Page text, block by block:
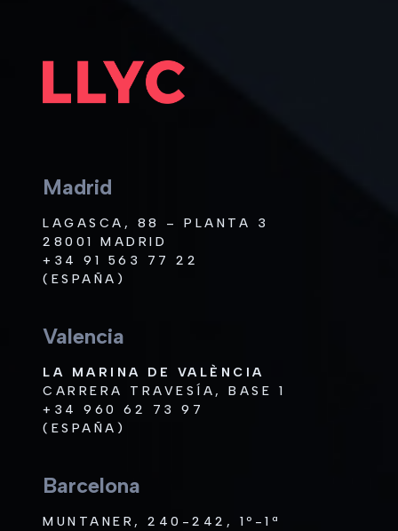
Madrid
LAGASCA, 88 – PLANTA 3
28001 MADRID
+34 91 563 77 22
(ESPAÑA)
Valencia
LA MARINA DE VALÈNCIA
CARRERA TRAVESÍA, BASE 1
+34 960 62 73 97
(ESPAÑA)
Barcelona
MUNTANER, 240-242, 1º-1ª